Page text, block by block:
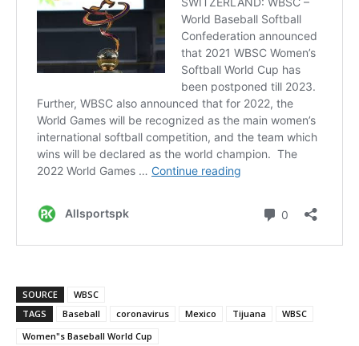
SOURCE
WBSC
TAGS
Baseball coronavirus Mexico Tijuana
WBSC
Women"s Baseball World Cup